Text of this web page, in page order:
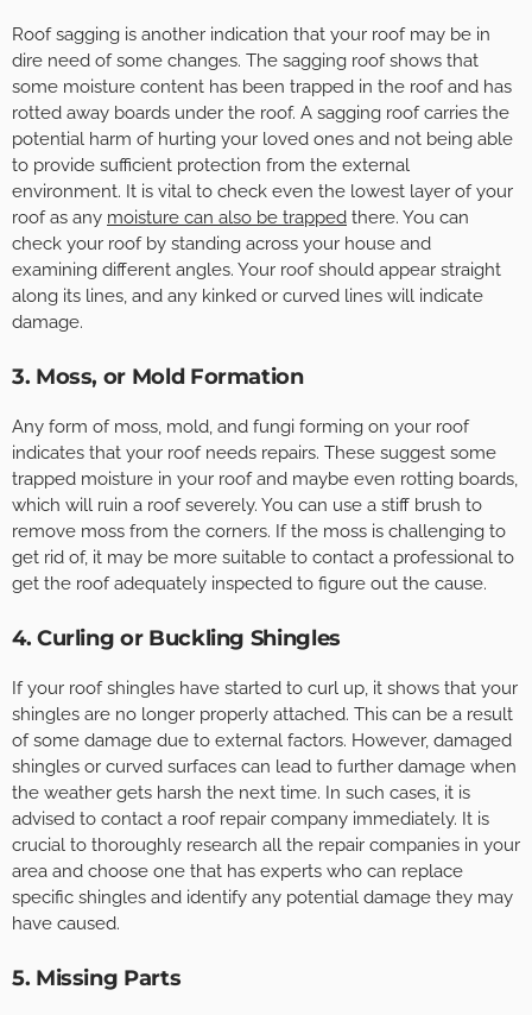
Roof sagging is another indication that your roof may be in
dire need of some changes. The sagging roof shows that
some moisture content has been trapped in the roof and has
rotted away boards under the roof. A sagging roof carries the
potential harm of hurting your loved ones and not being able
to provide sufficient protection from the external
environment. It is vital to check even the lowest layer of your
roof as any moisture can also be trapped there. You can
check your roof by standing across your house and
examining different angles. Your roof should appear straight
along its lines, and any kinked or curved lines will indicate
damage.
3. Moss, or Mold Formation
Any form of moss, mold, and fungi forming on your roof
indicates that your roof needs repairs. These suggest some
trapped moisture in your roof and maybe even rotting boards,
which will ruin a roof severely. You can use a stiff brush to
remove moss from the corners. If the moss is challenging to
get rid of, it may be more suitable to contact a professional to
get the roof adequately inspected to figure out the cause.
4. Curling or Buckling Shingles
If your roof shingles have started to curl up, it shows that your
shingles are no longer properly attached. This can be a result
of some damage due to external factors. However, damaged
shingles or curved surfaces can lead to further damage when
the weather gets harsh the next time. In such cases, it is
advised to contact a roof repair company immediately. It is
crucial to thoroughly research all the repair companies in your
area and choose one that has experts who can replace
specific shingles and identify any potential damage they may
have caused.
5. Missing Parts